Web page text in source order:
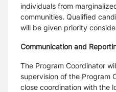
individuals from
communities. Qualified
will be given priority
Communication and
The Program Coordinator
supervision of the Program
close coordination with the